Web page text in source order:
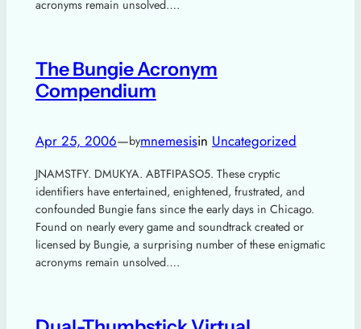
acronyms remain unsolved….
The Bungie Acronym
Compendium
Apr 25, 2006—bymnemesisin Uncategorized
JNAMSTFY. DMUKYA. ABTFIPASO5. These cryptic
identifiers have entertained, enightened, frustrated, and
confounded Bungie fans since the early days in Chicago.
Found on nearly every game and soundtrack created or
licensed by Bungie, a surprising number of these enigmatic
acronyms remain unsolved….